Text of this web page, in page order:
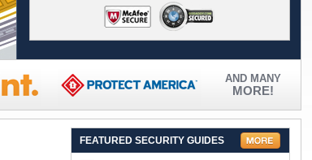
AND MANY
MORE!
FEATURED SECURITY GUIDES